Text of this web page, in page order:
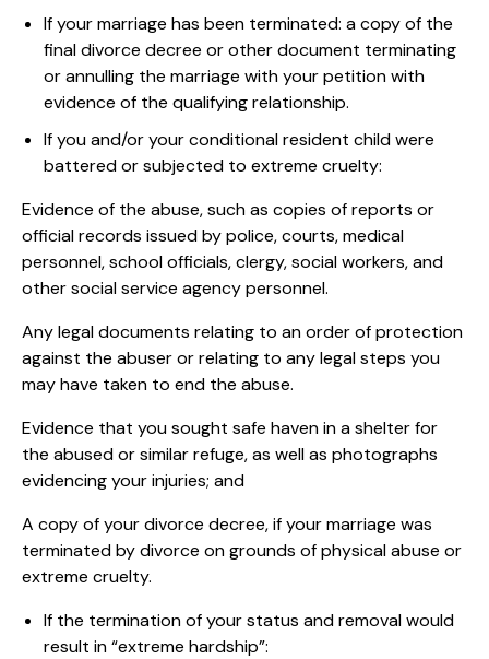
If your marriage has been terminated: a copy of the
final divorce decree or other document terminating
or annulling the marriage with your petition with
evidence of the qualifying relationship.
If you and/or your conditional resident child were
battered or subjected to extreme cruelty:
Evidence of the abuse, such as copies of reports or
official records issued by police, courts, medical
personnel, school officials, clergy, social workers, and
other social service agency personnel.
Any legal documents relating to an order of protection
against the abuser or relating to any legal steps you
may have taken to end the abuse.
Evidence that you sought safe haven in a shelter for
the abused or similar refuge, as well as photographs
evidencing your injuries; and
A copy of your divorce decree, if your marriage was
terminated by divorce on grounds of physical abuse or
extreme cruelty.
If the termination of your status and removal would
result in “extreme hardship”: